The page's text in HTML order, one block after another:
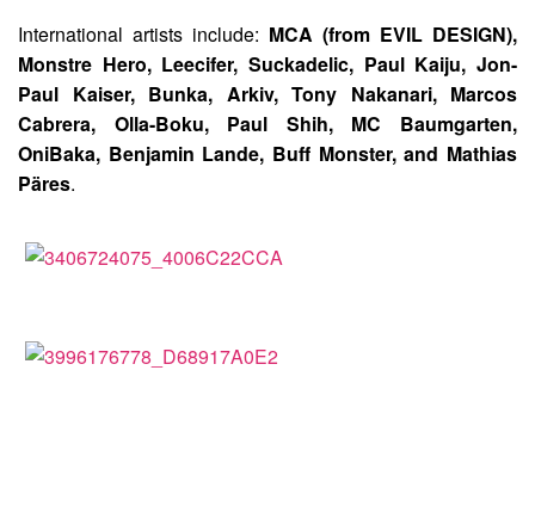
International artists include: MCA (from EVIL DESIGN),
Monstre Hero, Leecifer, Suckadelic, Paul Kaiju, Jon-
Paul Kaiser, Bunka, Arkiv, Tony Nakanari, Marcos
Cabrera, Olla-Boku, Paul Shih, MC Baumgarten,
OniBaka, Benjamin Lande, Buff Monster, and Mathias
Päres.